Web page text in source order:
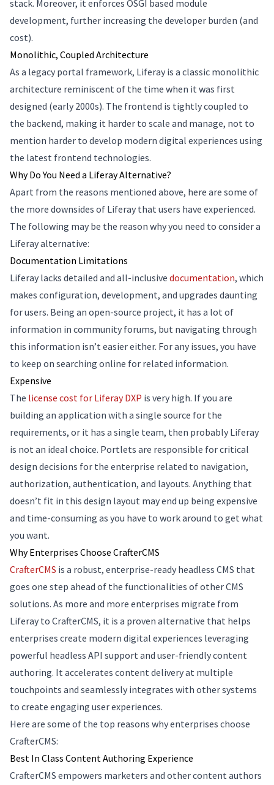
stack. Moreover, it enforces OSGI based module
development, further increasing the developer burden (and
cost).
Monolithic, Coupled Architecture
As a legacy portal framework, Liferay is a classic monolithic
architecture reminiscent of the time when it was first
designed (early 2000s). The frontend is tightly coupled to
the backend, making it harder to scale and manage, not to
mention harder to develop modern digital experiences using
the latest frontend technologies.
Why Do You Need a Liferay Alternative?
Apart from the reasons mentioned above, here are some of
the more downsides of Liferay that users have experienced.
The following may be the reason why you need to consider a
Liferay alternative:
Documentation Limitations
Liferay lacks detailed and all-inclusive documentation, which
makes configuration, development, and upgrades daunting
for users. Being an open-source project, it has a lot of
information in community forums, but navigating through
this information isn’t easier either. For any issues, you have
to keep on searching online for related information.
Expensive
The license cost for Liferay DXP is very high. If you are
building an application with a single source for the
requirements, or it has a single team, then probably Liferay
is not an ideal choice. Portlets are responsible for critical
design decisions for the enterprise related to navigation,
authorization, authentication, and layouts. Anything that
doesn’t fit in this design layout may end up being expensive
and time-consuming as you have to work around to get what
you want.
Why Enterprises Choose CrafterCMS
CrafterCMS is a robust, enterprise-ready headless CMS that
goes one step ahead of the functionalities of other CMS
solutions. As more and more enterprises migrate from
Liferay to CrafterCMS, it is a proven alternative that helps
enterprises create modern digital experiences leveraging
powerful headless API support and user-friendly content
authoring. It accelerates content delivery at multiple
touchpoints and seamlessly integrates with other systems
to create engaging user experiences.
Here are some of the top reasons why enterprises choose
CrafterCMS:
Best In Class Content Authoring Experience
CrafterCMS empowers marketers and other content authors